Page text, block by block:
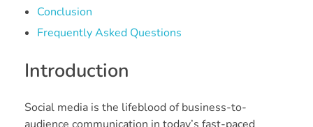
Conclusion
Frequently Asked Questions
Introduction
Social media is the lifeblood of business-to-